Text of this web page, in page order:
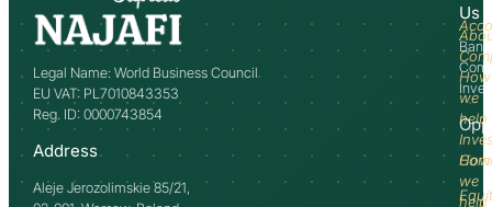
Legal Name: World Business Council
EU VAT: PL7010843353
Reg. ID: 0000743854
Address
Aleje Jerozolimskie 85/21,
Us
How
we
help
How
we
help